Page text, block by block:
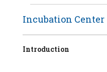
Incubation Center
Introduction